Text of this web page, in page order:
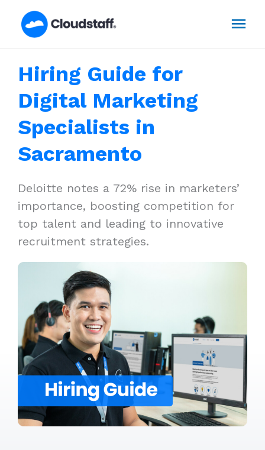
Hiring Guide for
Digital Marketing
Specialists in
Sacramento
Deloitte notes a 72% rise in marketers’
importance, boosting competition for
top talent and leading to innovative
recruitment strategies.